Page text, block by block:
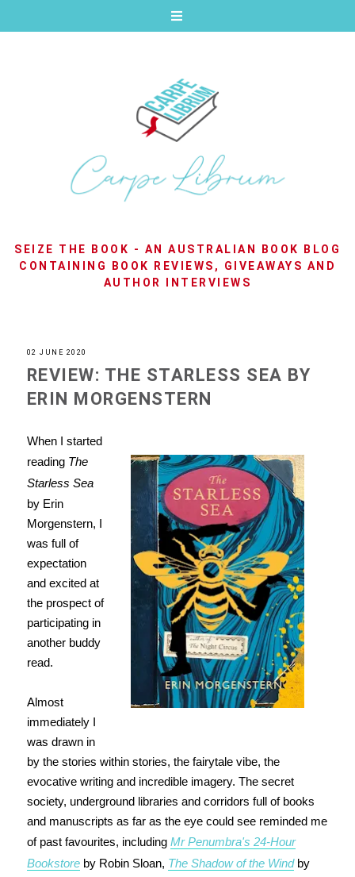
SEIZE THE BOOK - AN AUSTRALIAN BOOK BLOG
CONTAINING BOOK REVIEWS, GIVEAWAYS AND
AUTHOR INTERVIEWS
02 JUNE 2020
REVIEW: THE STARLESS SEA BY
ERIN MORGENSTERN
When I started
reading The
Starless Sea
by Erin
Morgenstern, I
was full of
expectation
and excited at
the prospect of
participating in
another buddy
read.
Almost
immediately I
was drawn in
by the stories within stories, the fairytale vibe, the
evocative writing and incredible imagery. The secret
society, underground libraries and corridors full of books
and manuscripts as far as the eye could see reminded me
of past favourites, including Mr Penumbra's 24-Hour
Bookstoreby Robin Sloan, The Shadow of the Windby